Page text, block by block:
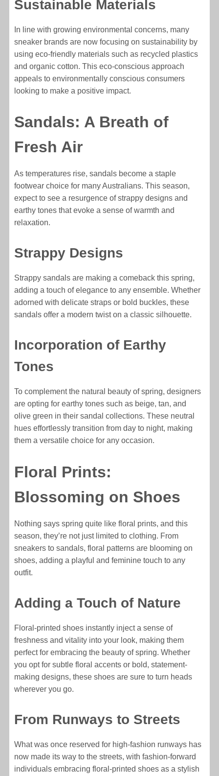
Sustainable Materials
In line with growing environmental concerns, many
sneaker brands are now focusing on sustainability by
using eco-friendly materials such as recycled plastics
and organic cotton. This eco-conscious approach
appeals to environmentally conscious consumers
looking to make a positive impact.
Sandals: A Breath of
Fresh Air
As temperatures rise, sandals become a staple
footwear choice for many Australians. This season,
expect to see a resurgence of strappy designs and
earthy tones that evoke a sense of warmth and
relaxation.
Strappy Designs
Strappy sandals are making a comeback this spring,
adding a touch of elegance to any ensemble. Whether
adorned with delicate straps or bold buckles, these
sandals offer a modern twist on a classic silhouette.
Incorporation of Earthy
Tones
To complement the natural beauty of spring, designers
are opting for earthy tones such as beige, tan, and
olive green in their sandal collections. These neutral
hues effortlessly transition from day to night, making
them a versatile choice for any occasion.
Floral Prints:
Blossoming on Shoes
Nothing says spring quite like floral prints, and this
season, they’re not just limited to clothing. From
sneakers to sandals, floral patterns are blooming on
shoes, adding a playful and feminine touch to any
outfit.
Adding a Touch of Nature
Floral-printed shoes instantly inject a sense of
freshness and vitality into your look, making them
perfect for embracing the beauty of spring. Whether
you opt for subtle floral accents or bold, statement-
making designs, these shoes are sure to turn heads
wherever you go.
From Runways to Streets
What was once reserved for high-fashion runways has
now made its way to the streets, with fashion-forward
individuals embracing floral-printed shoes as a stylish